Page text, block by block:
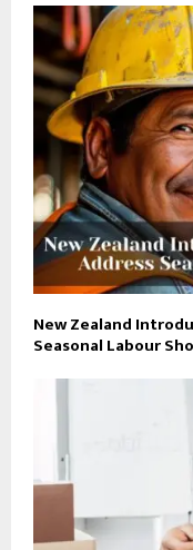
New Zealand
Seasonal Labour